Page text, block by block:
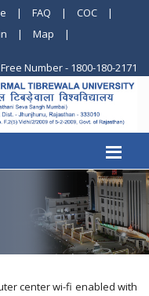
| FAQ | COC
|
| Map |
Number - 1800-180-2171
center wi-fi enabled with